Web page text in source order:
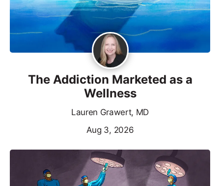
The Addiction Marketed as a
Wellness
Lauren Grawert, MD
Aug 3, 2026